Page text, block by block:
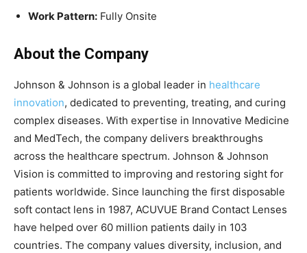
Work Pattern: Fully Onsite
About the Company
Johnson & Johnson is a global leader in healthcare
innovation, dedicated to preventing, treating, and curing
complex diseases. With expertise in Innovative Medicine
and MedTech, the company delivers breakthroughs
across the healthcare spectrum. Johnson & Johnson
Vision is committed to improving and restoring sight for
patients worldwide. Since launching the first disposable
soft contact lens in 1987, ACUVUE Brand Contact Lenses
have helped over 60 million patients daily in 103
countries. The company values diversity, inclusion, and